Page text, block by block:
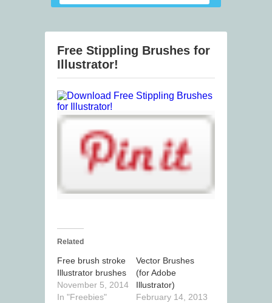
Free Stippling Brushes for
Illustrator!
Related
Free brush stroke
Illustrator brushes
November 5, 2014
In "Freebies"
Vector Brushes
(for Adobe
Illustrator)
February 14, 2013